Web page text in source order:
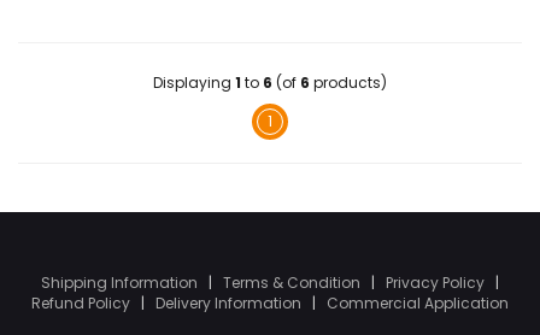
Displaying 1 to 6 (of 6 products)
1
Shipping Information | Terms & Condition | Privacy Policy |
Refund Policy | Delivery Information | Commercial Application